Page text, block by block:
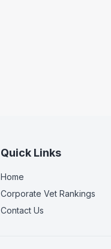
Quick Links
Home
Corporate Vet Rankings
Contact Us